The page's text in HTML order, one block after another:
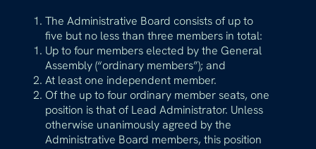
The Administrative Board consists of up to
five but no less than three members in total:
Up to four members elected by the General
Assembly (“ordinary members”); and
At least one independent member.
Of the up to four ordinary member seats, one
position is that of Lead Administrator. Unless
otherwise unanimously agreed by the
Administrative Board members, this position